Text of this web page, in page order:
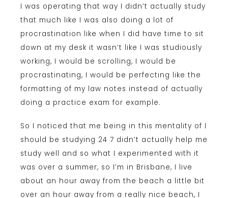
I was operating that way I didn’t actually study
that much like I was also doing a lot of
procrastination like when I did have time to sit
down at my desk it wasn’t like I was studiously
working, I would be scrolling, I would be
procrastinating, I would be perfecting like the
formatting of my law notes instead of actually
doing a practice exam for example.
So I noticed that me being in this mentality of I
should be studying 24 7 didn’t actually help me
study well and so what I experimented with it
was over a summer, so I’m in Brisbane, I live
about an hour away from the beach a little bit
over an hour away from a really nice beach, I